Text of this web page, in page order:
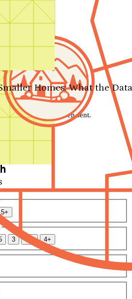
Homes: What the
message has been sent.
5+
3 3.5 4+